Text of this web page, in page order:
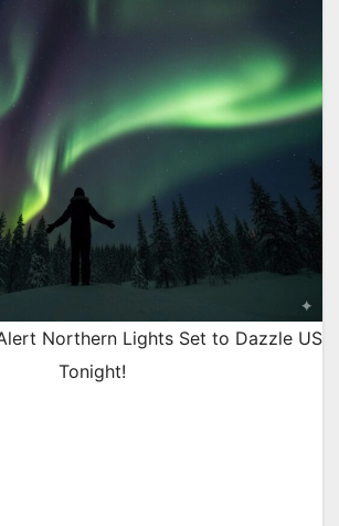
Northern Lights Set to Dazzle US
Tonight!